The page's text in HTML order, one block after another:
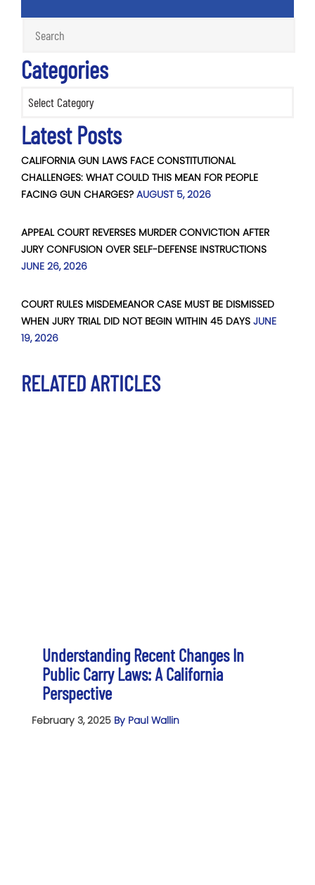
Categories
Latest Posts
CALIFORNIA GUN LAWS FACE CONSTITUTIONAL
CHALLENGES: WHAT COULD THIS MEAN FOR PEOPLE
FACING GUN CHARGES? AUGUST 5, 2026
APPEAL COURT REVERSES MURDER CONVICTION AFTER
JURY CONFUSION OVER SELF-DEFENSE INSTRUCTIONS
JUNE 26, 2026
COURT RULES MISDEMEANOR CASE MUST BE DISMISSED
WHEN JURY TRIAL DID NOT BEGIN WITHIN 45 DAYS JUNE
19, 2026
RELATED ARTICLES
Understanding Recent Changes In
Public Carry Laws: A California
Perspective
February 3, 2025 By Paul Wallin